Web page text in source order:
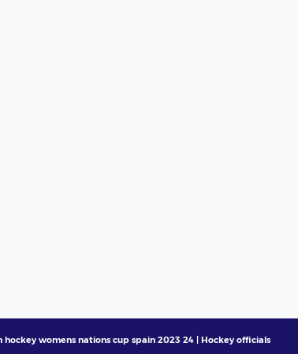
hockey womens nations cup spain 2023 24 | Hockey officials